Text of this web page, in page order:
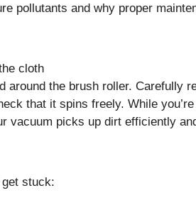
pollutants and why proper
around the brush roller. Carefully
that it spins freely. While
vacuum picks up dirt efficiently
stuck: